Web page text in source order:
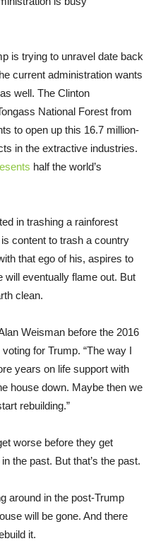
is trying to unravel date back
current administration wants
well. The Clinton
National Forest from
to open up this 16.7 million-
in the extractive industries.
half the world’s
in trashing a rainforest
content to trash a country
that ego of his, aspires to
will eventually flame out. But
clean.
Weisman before the 2016
for Trump. “The way I
years on life support with
house down. Maybe then we
rebuilding.”
worse before they get
the past. But that’s the past.
around in the post-Trump
will be gone. And there
it.